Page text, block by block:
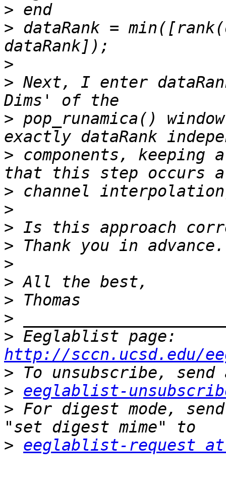
>
> dataRank =
>
> Next, I enter
> pop_runamica()
> components, keeping
>
>
>
>
>
>
>
>
>
http://sccn.ucsd.edu/
>
> eeglablist-
> For digest mode,
> eeglablist-request at